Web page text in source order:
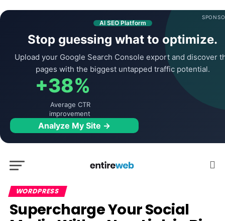
AI SEO Platform
Stop guessing what to optimize.
Upload your Google Search Console export and discover
pages with the biggest untapped traffic potential.
+38%
Average CTR
improvement
Analyze My Site →
WORDPRESS
Supercharge Your Social